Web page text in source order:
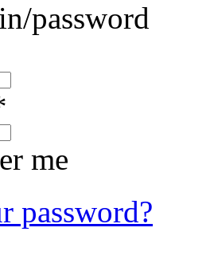
password
me
password?